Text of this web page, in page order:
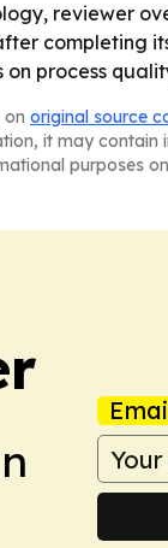
reviewer
completing
process
on original source
it may
purposes